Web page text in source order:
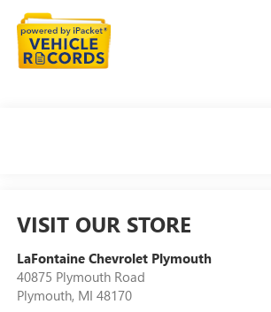
VISIT OUR STORE
LaFontaine Chevrolet Plymouth
40875 Plymouth Road
Plymouth, MI 48170